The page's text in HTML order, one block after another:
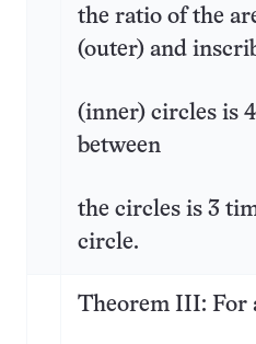
the ratio of the
(outer) and
(inner) circles is
between
the circles is 3
circle.
Theorem III: For